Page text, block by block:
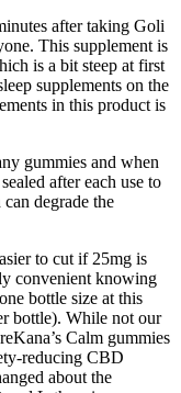
after taking Goli
This supplement is
is a bit steep at first
supplements on the
in this product is
gummies and when
after each use to
degrade the
to cut if 25mg is
convenient knowing
bottle size at this
bottle). While not our
Calm gummies
reducing CBD
about the